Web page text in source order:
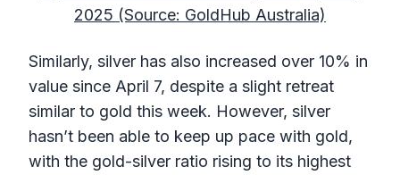
2025 (Source: GoldHub Australia)
Similarly, silver has also increased over 10% in
value since April 7, despite a slight retreat
similar to gold this week. However, silver
hasn’t been able to keep up pace with gold,
with the gold-silver ratio rising to its highest